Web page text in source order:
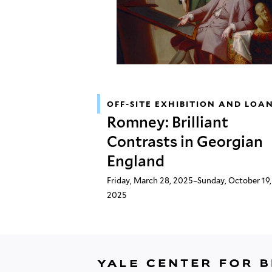
OFF-SITE EXHIBITION AND
Romney: Brilliant
Contrasts in Georgian
England
Friday, March 28, 2025–Sunday, October 19,
2025